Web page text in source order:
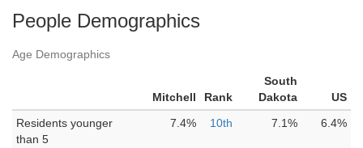
People Demographics
Age Demographics
Mitchell Rank
South
Dakota
US
Residents younger
than 5
7.4% 10th 7.1% 6.4%